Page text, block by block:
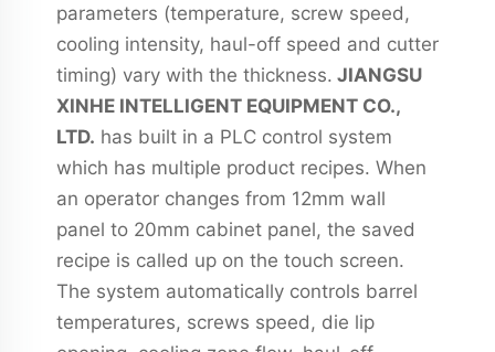
parameters (temperature, screw speed,
cooling intensity, haul-off speed and cutter
timing) vary with the thickness. JIANGSU
XINHE INTELLIGENT EQUIPMENT CO.,
LTD. has built in a PLC control system
which has multiple product recipes. When
an operator changes from 12mm wall
panel to 20mm cabinet panel, the saved
recipe is called up on the touch screen.
The system automatically controls barrel
temperatures, screws speed, die lip